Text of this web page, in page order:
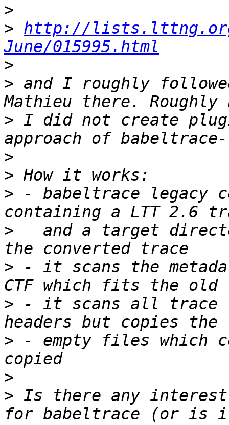
>
> http://
June/015995.html
>
> and I roughly
> I did not create
>
>
> - babeltrace legacy
>
and a target
> - it scans the
> - it scans all trace
> - empty files which
>
> Is there any